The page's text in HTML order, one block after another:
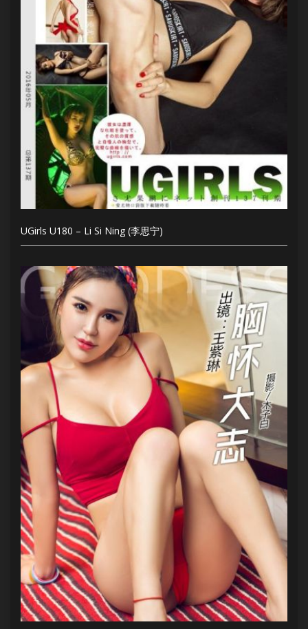
UGirls U180 – Li Si Ning (李思宁)